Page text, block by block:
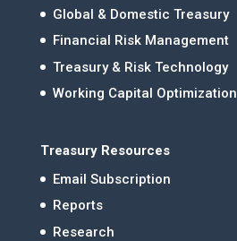
Global & Domestic Treasury
Financial Risk Management
Treasury & Risk Technology
Working Capital Optimization
Treasury Resources
Email Subscription
Reports
Research